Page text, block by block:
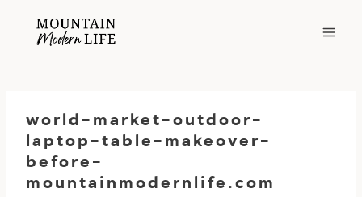
world-market-outdoor-
laptop-table-makeover-
before-
mountainmodernlife.com